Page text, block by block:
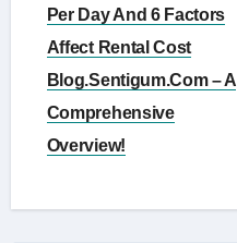
navigation
Per Day And 6 Factors
Affect Rental Cost
Blog.Sentigum.Com – A
Comprehensive
Overview!